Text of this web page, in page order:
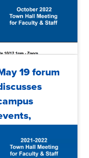
COVID,
19 forum
search, budget